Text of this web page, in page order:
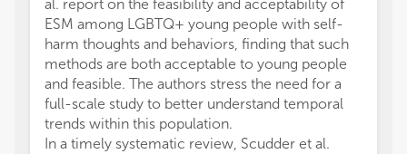
al. report on the feasibility and acceptability of
ESM among LGBTQ+ young people with self-
harm thoughts and behaviors, finding that such
methods are both acceptable to young people
and feasible. The authors stress the need for a
full-scale study to better understand temporal
trends within this population.
In a timely systematic review, Scudder et al.